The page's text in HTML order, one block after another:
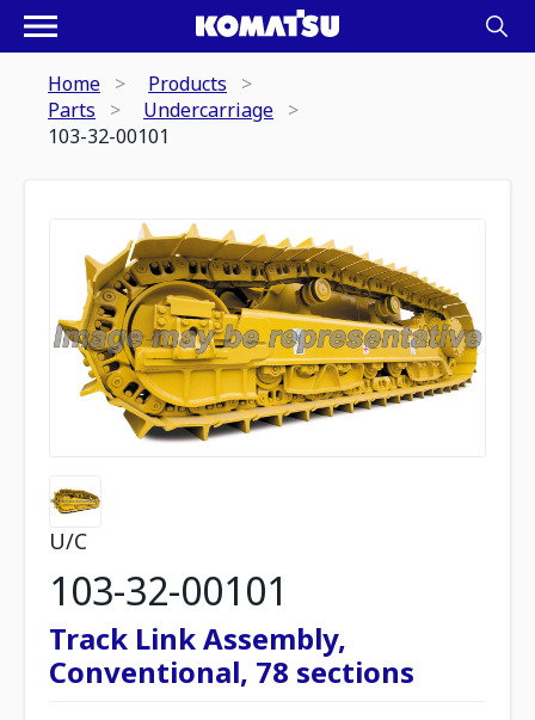
Home
Products
Parts
Undercarriage
103-32-00101
U/C
103-32-00101
Track Link Assembly,
Conventional, 78 sections